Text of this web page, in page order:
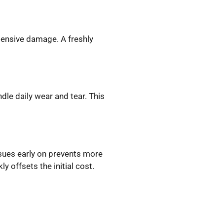
damage. A freshly
daily wear and tear. This
early on prevents more
offsets the initial cost.